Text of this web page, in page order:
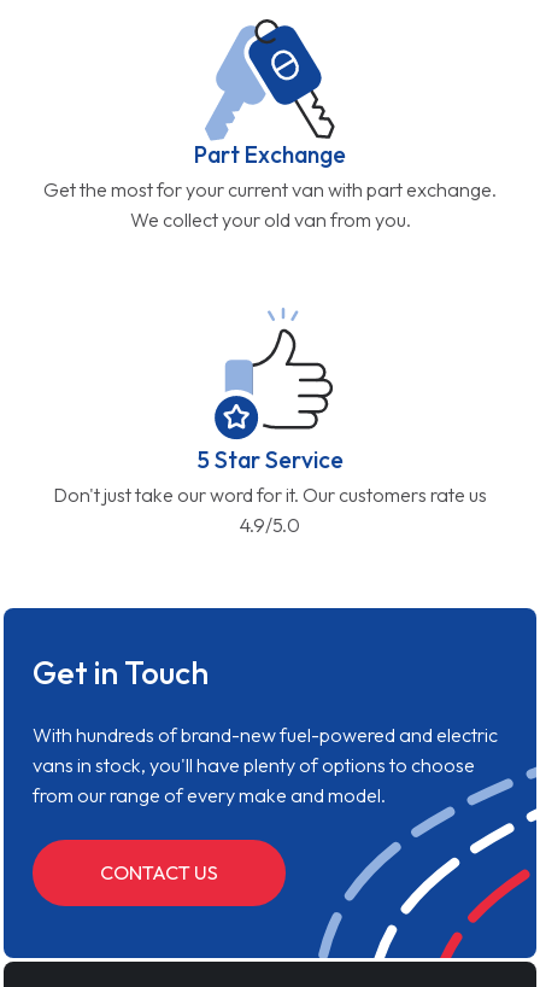
Part Exchange
Get the most for your current van with part exchange.
We collect your old van from you.
5 Star Service
Don't just take our word for it. Our customers rate us
4.9/5.0
Get in Touch
With hundreds of brand-new fuel-powered and electric
vans in stock, you'll have plenty of options to choose
from our range of every make and model.
CONTACT US